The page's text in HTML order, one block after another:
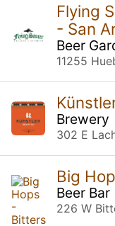
Flying
- San
Beer
11255
Brewery
302 E
Big
Beer Bar
226 W